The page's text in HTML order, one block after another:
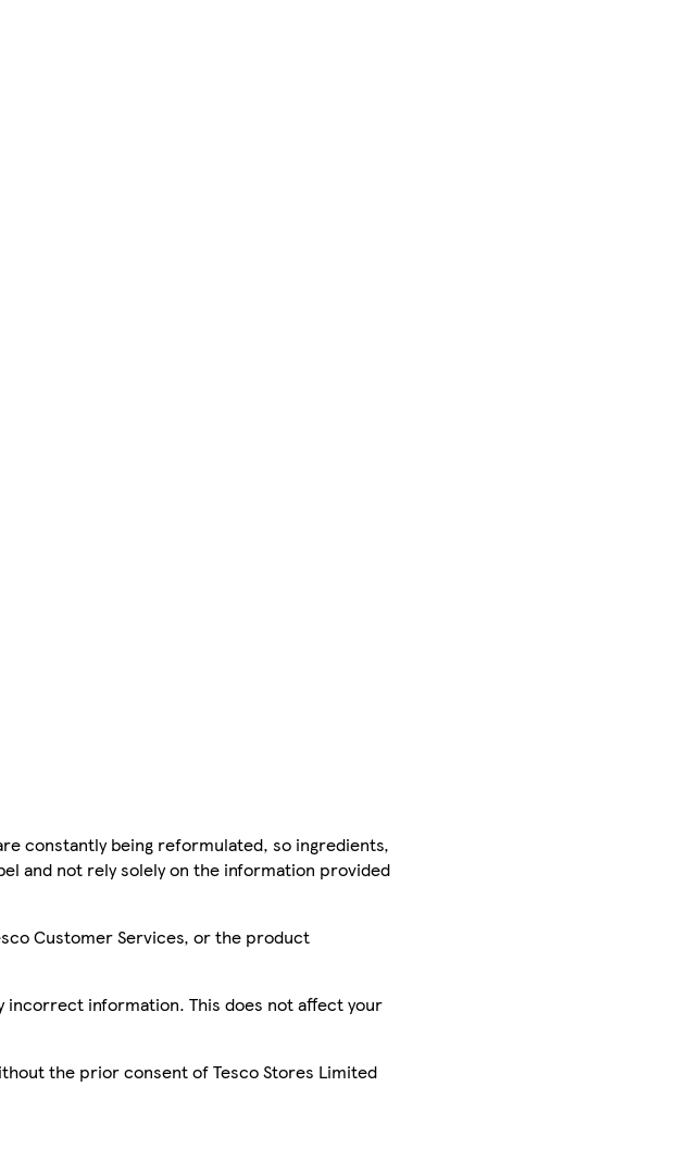
constantly being reformulated, so ingredients,
and not rely solely on the information provided
Customer Services, or the product
incorrect information. This does not affect your
the prior consent of Tesco Stores Limited